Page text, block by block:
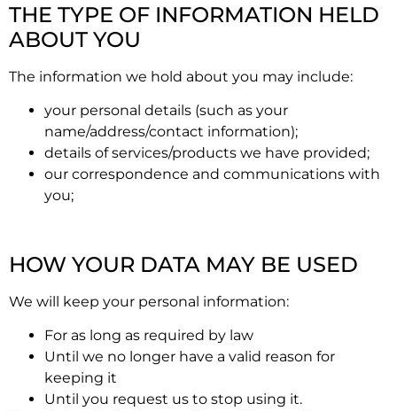
THE TYPE OF INFORMATION HELD
ABOUT YOU
The information we hold about you may include:
your personal details (such as your
name/address/contact information);
details of services/products we have provided;
our correspondence and communications with
you;
HOW YOUR DATA MAY BE USED
We will keep your personal information:
For as long as required by law
Until we no longer have a valid reason for
keeping it
Until you request us to stop using it.